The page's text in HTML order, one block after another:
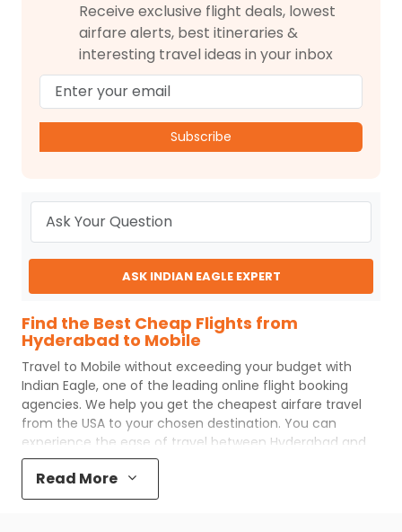
Receive exclusive flight deals, lowest
airfare alerts, best itineraries &
interesting travel ideas in your inbox
Subscribe
ASK INDIAN EAGLE EXPERT
Find the Best Cheap Flights from
Hyderabad to Mobile
Travel to Mobile without exceeding your budget with
Indian Eagle, one of the leading online flight booking
agencies. We help you get the cheapest airfare travel
from the USA to your chosen destination. You can
experience the ease of travel between Hyderabad and
MobilewithIndian Eagle
process and the best customer care support.
Eaglemakes your trip affordable by providing cheap
Read More